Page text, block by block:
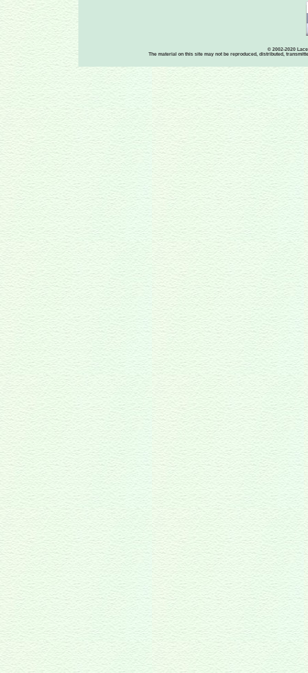
© 2002-2020
The material on this site may not be reproduced, distributed,